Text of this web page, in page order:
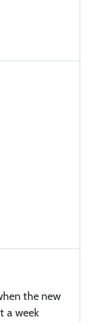
the new
a week